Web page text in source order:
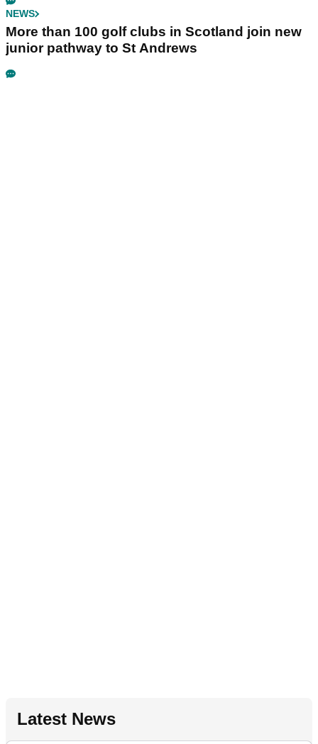
NEWS
More than 100 golf clubs in Scotland join new
junior pathway to St Andrews
Latest News